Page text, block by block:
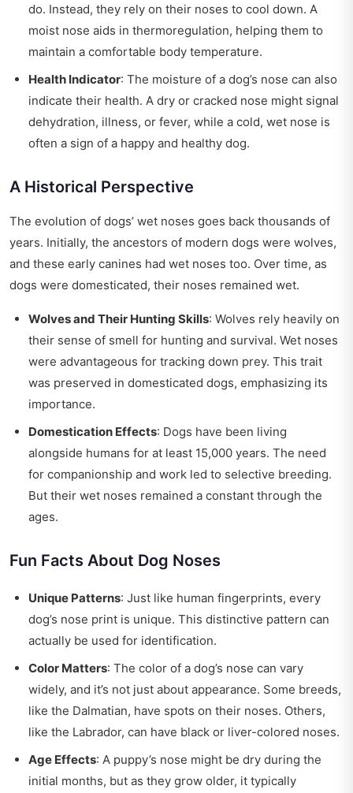
do. Instead, they rely on their noses to cool down. A
moist nose aids in thermoregulation, helping them to
maintain a comfortable body temperature.
Health Indicator: The moisture of a dog’s nose can also
indicate their health. A dry or cracked nose might signal
dehydration, illness, or fever, while a cold, wet nose is
often a sign of a happy and healthy dog.
A Historical Perspective
The evolution of dogs’ wet noses goes back thousands of
years. Initially, the ancestors of modern dogs were wolves,
and these early canines had wet noses too. Over time, as
dogs were domesticated, their noses remained wet.
Wolves and Their Hunting Skills: Wolves rely heavily on
their sense of smell for hunting and survival. Wet noses
were advantageous for tracking down prey. This trait
was preserved in domesticated dogs, emphasizing its
importance.
Domestication Effects: Dogs have been living
alongside humans for at least 15,000 years. The need
for companionship and work led to selective breeding.
But their wet noses remained a constant through the
ages.
Fun Facts About Dog Noses
Unique Patterns: Just like human fingerprints, every
dog’s nose print is unique. This distinctive pattern can
actually be used for identification.
Color Matters: The color of a dog’s nose can vary
widely, and it’s not just about appearance. Some breeds,
like the Dalmatian, have spots on their noses. Others,
like the Labrador, can have black or liver-colored noses.
Age Effects: A puppy’s nose might be dry during the
initial months, but as they grow older, it typically